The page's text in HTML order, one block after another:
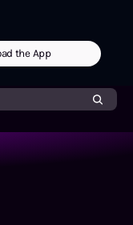
the App